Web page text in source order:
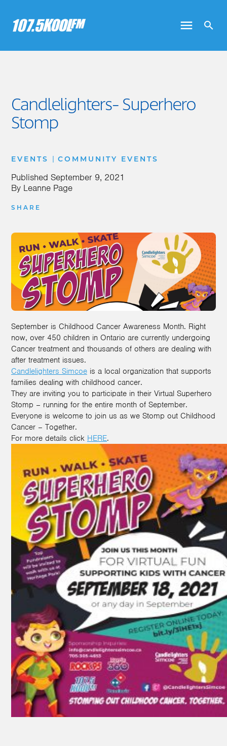
Candlelighters- Superhero
Stomp
EVENTS | COMMUNITY EVENTS
Published September 9, 2021
By Leanne Page
SHARE
September is Childhood Cancer Awareness Month. Right
now, over 450 children in Ontario are currently undergoing
Cancer treatment and thousands of others are dealing with
after treatment issues.
Candlelighters Simcoe is a local organization that supports
families dealing with childhood cancer.
They are inviting you to participate in their Virtual Superhero
Stomp – running for the entire month of September.
Everyone is welcome to join us as we Stomp out Childhood
Cancer – Together.
For more details click HERE.